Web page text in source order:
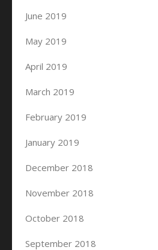
June 2019
May 2019
April 2019
March 2019
February 2019
January 2019
December 2018
November 2018
October 2018
September 2018